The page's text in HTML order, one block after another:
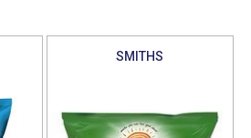
SMITHS